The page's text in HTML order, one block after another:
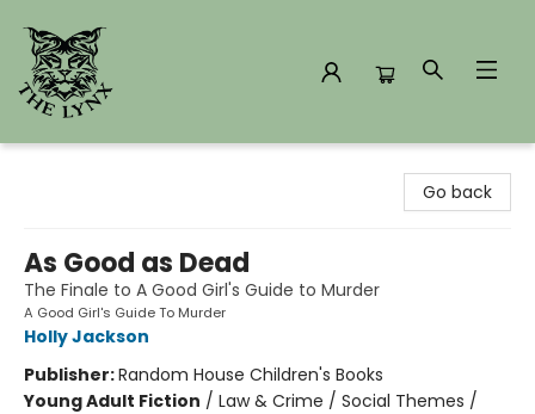
Go back
As Good as Dead
The Finale to A Good Girl's Guide to Murder
A Good Girl's Guide To Murder
Holly Jackson
Publisher:Random House Children's Books
Young Adult Fiction / Law & Crime / Social Themes /